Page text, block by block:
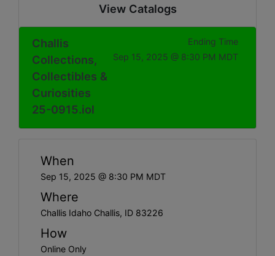
View Catalogs
Challis
Collections,
Collectibles &
Curiosities
25-0915.iol
Ending Time
Sep 15, 2025 @ 8:30 PM MDT
When
Sep 15, 2025 @ 8:30 PM MDT
Where
Challis Idaho Challis, ID 83226
How
Online Only